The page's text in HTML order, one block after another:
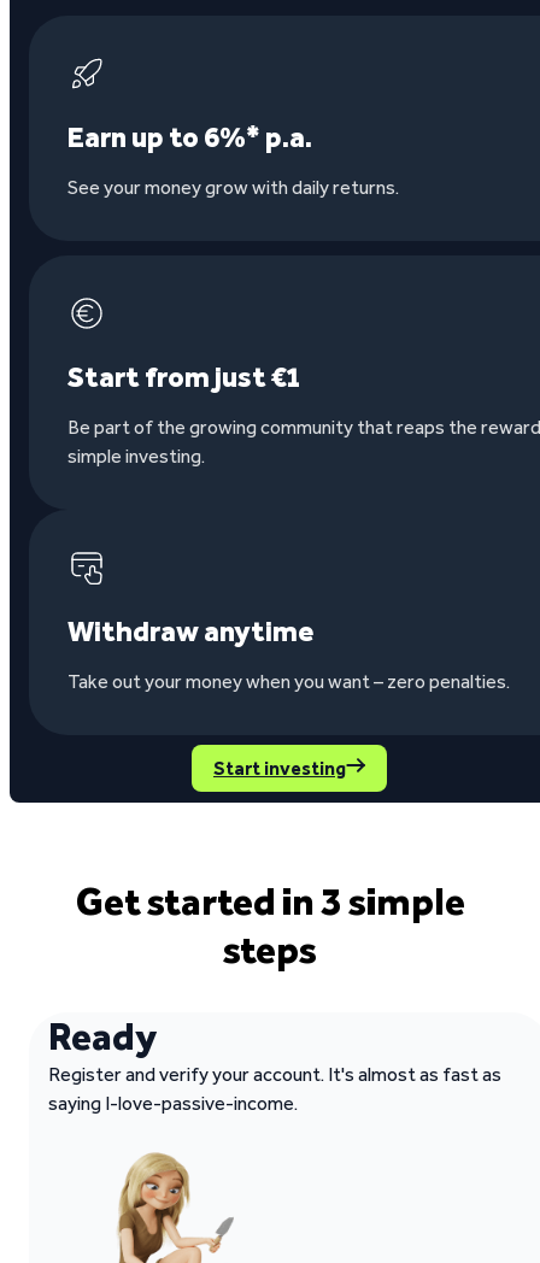
Earn up to 6%* p.a.
See your money grow with daily returns.
Start from just €1
Be part of the growing community that reaps the
simple investing.
Withdraw anytime
Take out your money when you want – zero penalties.
Start investing
Get started in 3 simple
steps
Ready
Register and verify your account. It's almost as fast as
saying I-love-passive-income.